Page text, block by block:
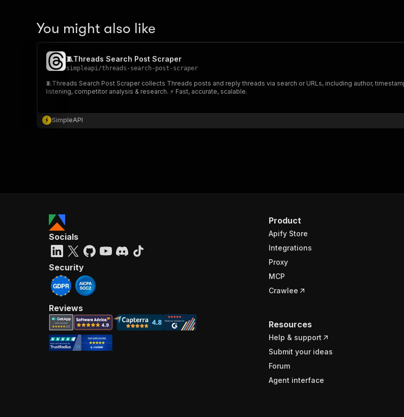
You might also like
🧵Threads Search Post Scraper
simpleapi/threads-search-post-scraper
🧵Threads Search Post Scraper collects Threads posts and reply threads via search or URLs, including author,
listening, competitor analysis & research. ⚡ Fast, accurate, scalable.
SimpleAPI
Product
Apify Store
Integrations
Proxy
MCP
Crawlee
Resources
Help & support
Submit your ideas
Forum
Agent interface
Socials
Security
Reviews